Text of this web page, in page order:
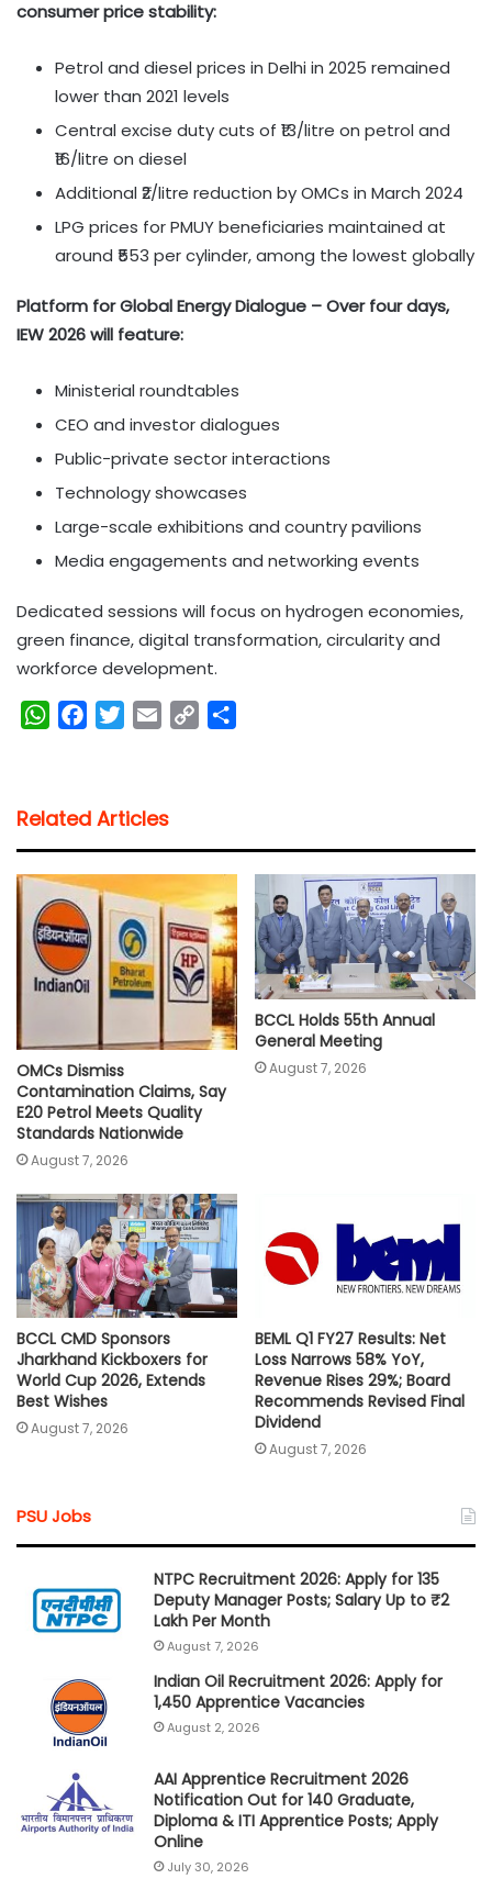
consumer price stability:
Petrol and diesel prices in Delhi in 2025 remained
lower than 2021 levels
Central excise duty cuts of ₹13/litre on petrol and
₹16/litre on diesel
Additional ₹2/litre reduction by OMCs in March 2024
LPG prices for PMUY beneficiaries maintained at
around ₹553 per cylinder, among the lowest globally
Platform for Global Energy Dialogue – Over four days,
IEW 2026 will feature:
Ministerial roundtables
CEO and investor dialogues
Public-private sector interactions
Technology showcases
Large-scale exhibitions and country pavilions
Media engagements and networking events
Dedicated sessions will focus on hydrogen economies,
green finance, digital transformation, circularity and
workforce development.
W
s
A
p
p
b
o
o
k
t
e
l
i
k
Related Articles
OMCs Dismiss
Contamination Claims, Say
E20 Petrol Meets Quality
Standards Nationwide
August 7, 2026
BCCL Holds 55th Annual
General Meeting
August 7, 2026
BCCL CMD Sponsors
Jharkhand Kickboxers for
World Cup 2026, Extends
Best Wishes
August 7, 2026
BEML Q1 FY27 Results: Net
Loss Narrows 58% YoY,
Revenue Rises 29%; Board
Recommends Revised Final
Dividend
August 7, 2026
PSU Jobs
NTPC Recruitment 2026: Apply for 135
Deputy Manager Posts; Salary Up to ₹2
Lakh Per Month
August 7, 2026
Indian Oil Recruitment 2026: Apply for
1,450 Apprentice Vacancies
August 2, 2026
AAI Apprentice Recruitment 2026
Notification Out for 140 Graduate,
Diploma & ITI Apprentice Posts; Apply
Online
July 30, 2026